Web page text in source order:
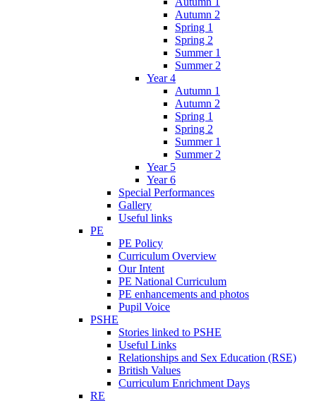
Autumn 2
Spring 1
Spring 2
Summer 1
Summer 2
Year 4
Autumn 1
Autumn 2
Spring 1
Spring 2
Summer 1
Summer 2
Year 5
Year 6
Special Performances
Gallery
Useful links
PE
PE Policy
Curriculum Overview
Our Intent
PE National Curriculum
PE enhancements and photos
Pupil Voice
PSHE
Stories linked to PSHE
Useful Links
Relationships and Sex Education (RSE)
British Values
Curriculum Enrichment Days
RE